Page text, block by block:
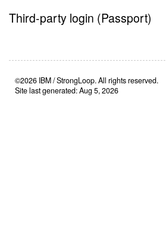
Third-party login (Passport)
©2026 IBM / StrongLoop. All rights reserved.
Site last generated: Aug 5, 2026